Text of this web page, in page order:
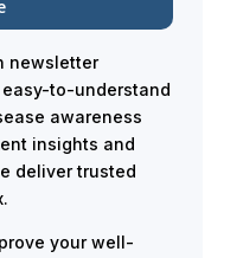
newsletter
to-understand
awareness
insights and
deliver trusted
your well-